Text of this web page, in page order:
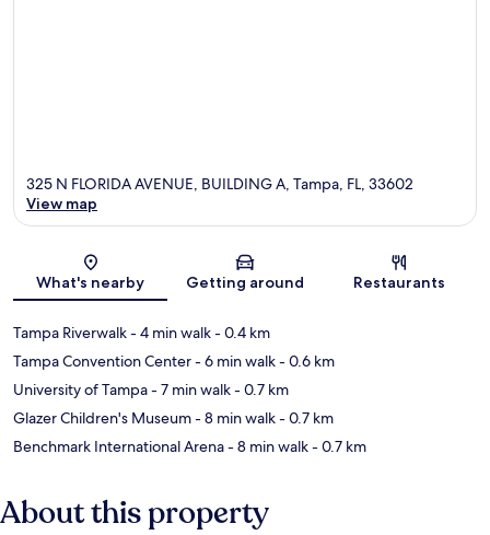
Map
325 N FLORIDA AVENUE, BUILDING A, Tampa, FL, 33602
View map
What's nearby Getting around Restaurants
Tampa Riverwalk- 4 min walk- 0.4 km
Tampa Convention Center- 6 min walk- 0.6 km
University of Tampa- 7 min walk- 0.7 km
Glazer Children's Museum- 8 min walk- 0.7 km
Benchmark International Arena- 8 min walk- 0.7 km
About this property